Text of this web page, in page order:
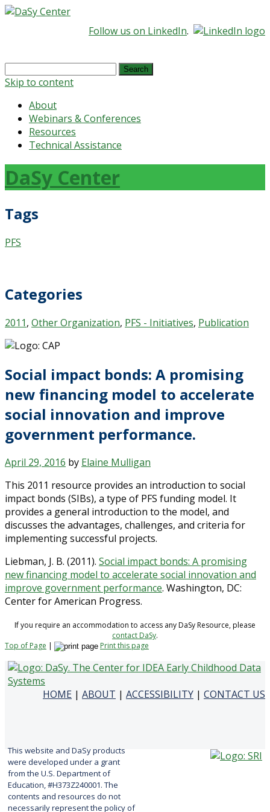
Follow us on LinkedIn.
Search
for:
Skip to content
About
Webinars & Conferences
Resources
Technical Assistance
DaSy Center
Tags
PFS
Categories
2011, Other Organization, PFS - Initiatives, Publication
Social impact bonds: A promising
new financing model to accelerate
social innovation and improve
government performance.
April 29, 2016 by Elaine Mulligan
This 2011 resource provides an introduction to social
impact bonds (SIBs), a type of PFS funding model. It
provides a general introduction to the model, and
discusses the advantages, challenges, and criteria for
implementing successful projects.
Liebman, J. B. (2011). Social impact bonds: A promising
new financing model to accelerate social innovation and
improve government performance. Washington, DC:
Center for American Progress.
If you require an accommodation to access any DaSy Resource, please
contact DaSy.
Top of Page | Print this page
HOME | ABOUT | ACCESSIBILITY | CONTACT US
This website and DaSy products
were developed under a grant
from the U.S. Department of
Education, #H373Z240001. The
contents and resources do not
necessarily represent the policy of